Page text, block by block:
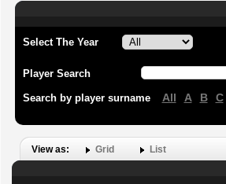
Select The Year
Player Search
Search by player surname All A B C
View as: Grid List